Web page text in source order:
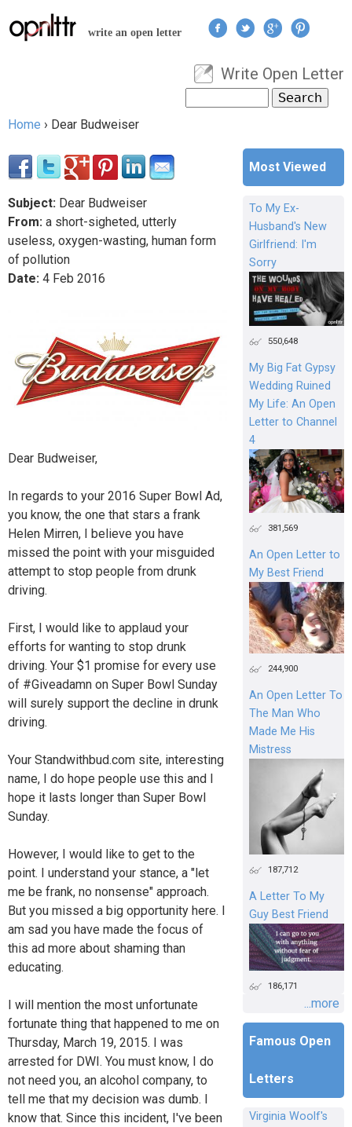
Jump to navigation
write an open letter
User menu
Write Open Letter
Search form
Home › Dear Budweiser
Subject: Dear Budweiser
From: a short-sigheted, utterly
useless, oxygen-wasting, human form
of pollution
Date: 4 Feb 2016
Dear Budweiser,
In regards to your 2016 Super Bowl Ad,
you know, the one that stars a frank
Helen Mirren, I believe you have
missed the point with your misguided
attempt to stop people from drunk
driving.
First, I would like to applaud your
efforts for wanting to stop drunk
driving. Your $1 promise for every use
of #Giveadamn on Super Bowl Sunday
will surely support the decline in drunk
driving.
Your Standwithbud.com site, interesting
name, I do hope people use this and I
hope it lasts longer than Super Bowl
Sunday.
However, I would like to get to the
point. I understand your stance, a "let
me be frank, no nonsense" approach.
But you missed a big opportunity here. I
am sad you have made the focus of
this ad more about shaming than
educating.
I will mention the most unfortunate
fortunate thing that happened to me on
Thursday, March 19, 2015. I was
arrested for DWI. You must know, I do
not need you, an alcohol company, to
tell me that my decision was dumb. I
know that. Since this incident, I've been
Most Viewed
To My Ex-
Husband's New
Girlfriend: I'm
Sorry
550,648
My Big Fat Gypsy
Wedding Ruined
My Life: An Open
Letter to Channel
4
381,569
An Open Letter to
My Best Friend
244,900
An Open Letter To
The Man Who
Made Me His
Mistress
187,712
A Letter To My
Guy Best Friend
186,171
...more
Famous Open
Letters
Virginia Woolf's